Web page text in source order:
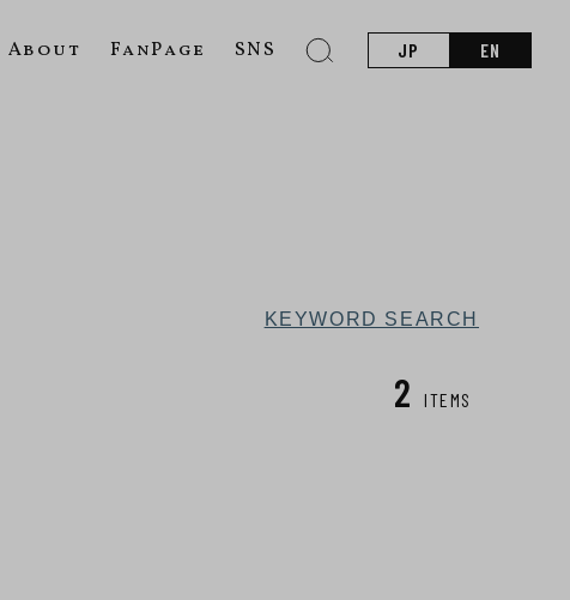
About FanPage SNS JP EN
KEYWORD SEARCH
2 ITEMS